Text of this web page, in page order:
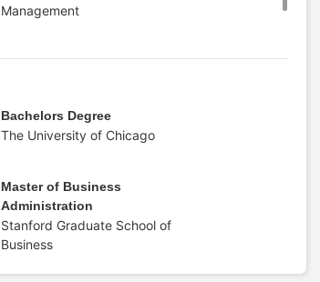
Management
Bachelors Degree
The University of Chicago
Master of Business
Administration
Stanford Graduate School of
Business